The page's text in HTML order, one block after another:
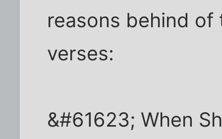
reasons behind
verses:
&#61623; When